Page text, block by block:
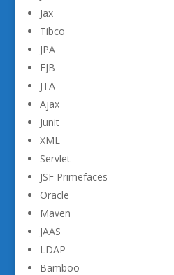
Jax
Tibco
JPA
EJB
JTA
Ajax
Junit
XML
Servlet
JSF Primefaces
Oracle
Maven
JAAS
LDAP
Bamboo